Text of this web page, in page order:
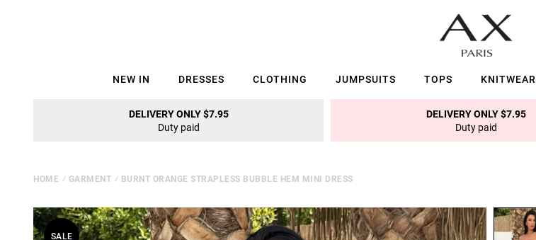
NEW IN DRESSES CLOTHING JUMPSUITS TOPS KNITWEAR
DELIVERY ONLY $7.95
Duty paid
DELIVERY ONLY $7.95
Duty paid
HOME ⁄ GARMENT ⁄ BURNT ORANGE STRAPLESS BUBBLE HEM MINI DRESS
SALE